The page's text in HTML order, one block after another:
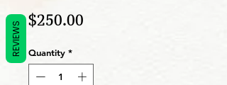
$250.00
Quantity *
REVIEWS